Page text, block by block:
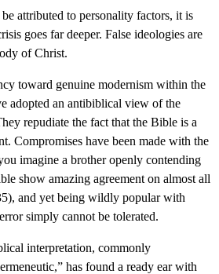
attributed to personality factors, it is
goes far deeper. False ideologies are
of Christ.
toward genuine modernism within the
adopted an antibiblical view of the
repudiate the fact that the Bible is a
Compromises have been made with the
imagine a brother openly contending
show amazing agreement on almost all
and yet being wildly popular with
simply cannot be tolerated.
interpretation, commonly
has found a ready ear with